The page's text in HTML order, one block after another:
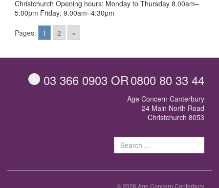
Christchurch Opening hours: Monday to Thursday 8.00am–
5.00pm Friday: 9.00am–4:30pm
Pages: 1 2 »
Posts
navigation
03 366 0903 OR0800 80 33 44
Age Concern Canterbury
24 Main North Road
Christchurch 8053
© 2026 Age Concern Canterbury